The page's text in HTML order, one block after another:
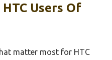
Users Of
matter most for HTC